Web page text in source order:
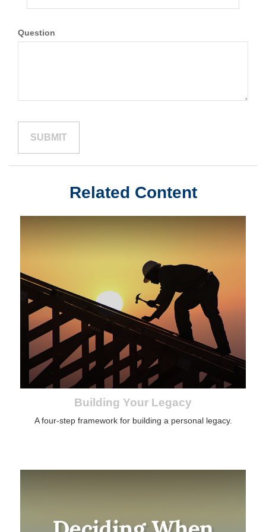
Question
Related Content
Building Your Legacy
A four-step framework for building a personal legacy.